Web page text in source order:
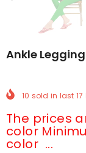
Ankle
10 sold in last 17
The prices
color
color ...